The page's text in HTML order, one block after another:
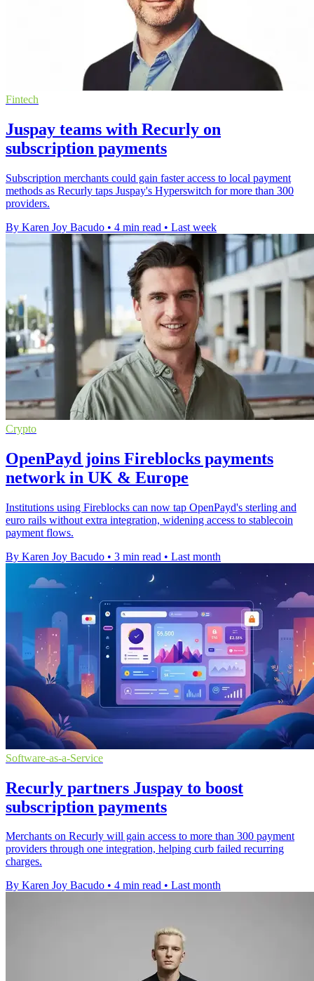
Fintech
Juspay teams with Recurly on
subscription payments
Subscription merchants could gain faster access to local payment
methods as Recurly taps Juspay's Hyperswitch for more than 300
providers.
By Karen Joy Bacudo • 4 min read • Last week
Crypto
OpenPayd joins Fireblocks payments
network in UK & Europe
Institutions using Fireblocks can now tap OpenPayd's sterling and
euro rails without extra integration, widening access to stablecoin
payment flows.
By Karen Joy Bacudo • 3 min read • Last month
Software-as-a-Service
Recurly partners Juspay to boost
subscription payments
Merchants on Recurly will gain access to more than 300 payment
providers through one integration, helping curb failed recurring
charges.
By Karen Joy Bacudo • 4 min read • Last month